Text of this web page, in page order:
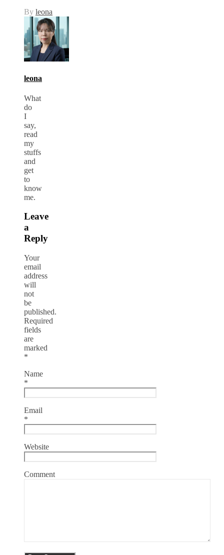
By leona
leona
What
do
I
say,
read
my
stuffs
and
get
to
know
me.
Leave
a
Reply
Your
email
address
will
not
be
published.
Required
fields
are
marked
*
Name
*
Email
*
Website
Comment